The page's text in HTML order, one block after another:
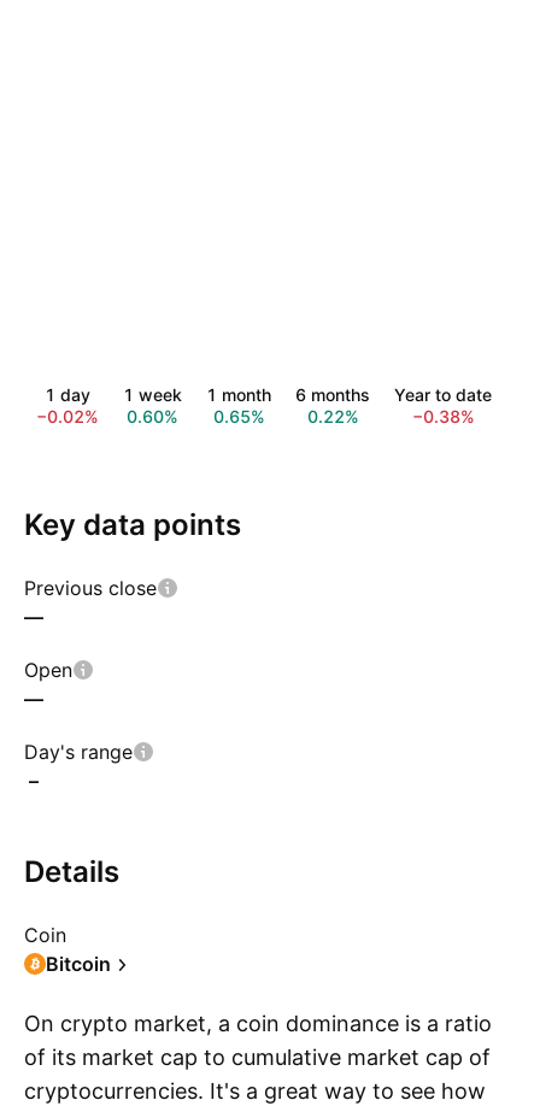
1 day
−0.02%
1 week
0.60%
1 month
0.65%
6 months
0.22%
Year to date
−0.38%
Key data points
Previous close
—
Open
—
Day's range
–
Details
Coin
Bitcoin
On crypto market, a coin dominance is a ratio
of its market cap to cumulative market cap of
cryptocurrencies. It's a great way to see how